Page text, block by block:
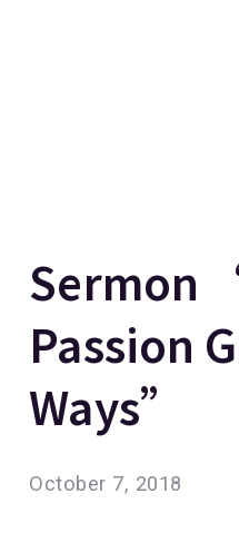
Sermon
Passion
Ways”
October 7, 2018